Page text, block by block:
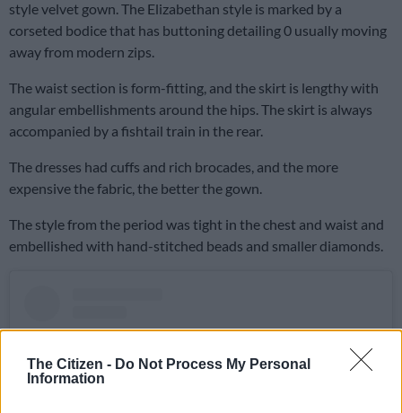
The Citizen - Do Not Process My Personal
Information
style velvet gown. The Elizabethan style is marked by a
corseted bodice that has buttoning detailing 0 usually moving
away from modern zips.
The waist section is form-fitting, and the skirt is lengthy with
angular embellishments around the hips. The skirt is always
accompanied by a fishtail train in the rear.
The dresses had cuffs and rich brocades, and the more
expensive the fabric, the better the gown.
The style from the period was tight in the chest and waist and
embellished with hand-stitched beads and smaller diamonds.